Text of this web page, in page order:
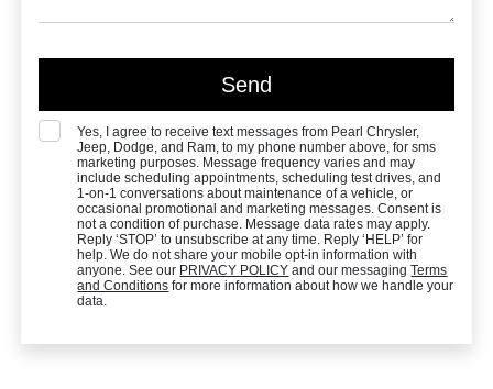
Yes, I agree to receive text messages from Pearl Chrysler,
Jeep, Dodge, and Ram, to my phone number above, for sms
marketing purposes. Message frequency varies and may
include scheduling appointments, scheduling test drives, and
1-on-1 conversations about maintenance of a vehicle, or
occasional promotional and marketing messages. Consent is
not a condition of purchase. Message data rates may apply.
Reply ‘STOP’ to unsubscribe at any time. Reply ‘HELP’ for
help. We do not share your mobile opt-in information with
anyone. See our PRIVACY POLICY and our messagingTerms
and Conditions for more information about how we handle your
data.